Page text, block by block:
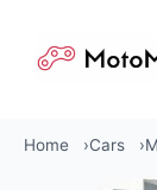
content
Home Cars